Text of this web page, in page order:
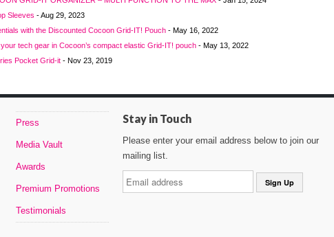
Sleeves - Aug 29, 2023
with the Discounted Cocoon Grid-IT! Pouch - May 16, 2022
tech gear in Cocoon’s compact elastic Grid-IT! pouch - May 13, 2022
Pocket Grid-it - Nov 23, 2019
Press
Media Vault
Awards
Premium Promotions
Testimonials
Stay in Touch
Please enter your email address below to join our
mailing list.